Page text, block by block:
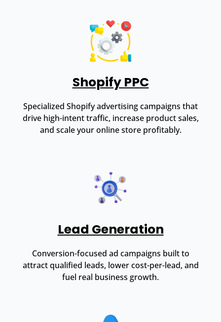
Shopify PPC
Specialized Shopify advertising campaigns that
drive high-intent traffic, increase product sales,
and scale your online store profitably.
Lead Generation
Conversion-focused ad campaigns built to
attract qualified leads, lower cost-per-lead, and
fuel real business growth.